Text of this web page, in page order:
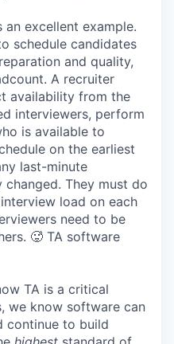
an excellent example.
schedule candidates
and quality,
A recruiter
availability from the
interviewers, perform
is available to
on the earliest
last-minute
They must do
load on each
need to be
🥵 TA software
TA is a critical
we know software can
continue to build